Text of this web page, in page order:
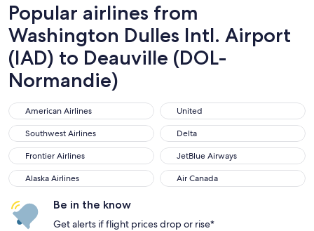
Popular airlines from
Washington Dulles Intl. Airport
(IAD) to Deauville (DOL-
Normandie)
American Airlines
American Airlines United
United
Southwest Airlines
Southwest Airlines Delta
Delta
Frontier Airlines
Frontier Airlines JetBlue Airways
JetBlue Airways
Alaska Airlines
Alaska Airlines Air Canada
Air Canada
Be in the know
Get alerts if flight prices drop or rise*